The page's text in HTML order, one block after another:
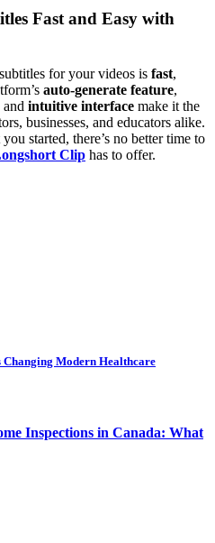
Fast and Easy with
for your videos is fast,
auto-generate feature,
and intuitive interface make it the
businesses, and educators alike.
started, there’s no better time to
Clip has to offer.
Modern Healthcare
Inspections in Canada: What